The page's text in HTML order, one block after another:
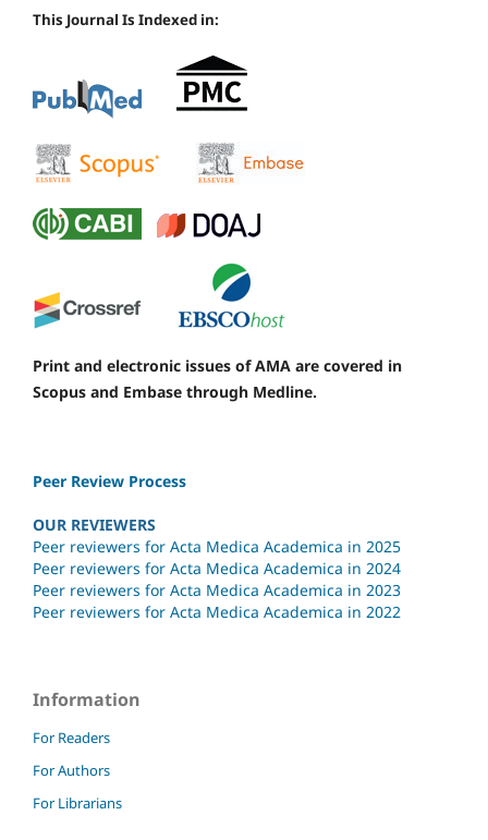
This Journal Is Indexed in:
Print and electronic issues of AMA are covered in
Scopus and Embase through Medline.
Peer Review Process
OUR REVIEWERS
Peer reviewers for Acta Medica Academica in 2025
Peer reviewers for Acta Medica Academica in 2024
Peer reviewers for Acta Medica Academica in 2023
Peer reviewers for Acta Medica Academica in 2022
Information
For Readers
For Authors
For Librarians